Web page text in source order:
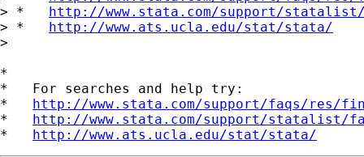
> * http://www.stata.com/support/
> * http://www.ats.ucla.edu/stat/stata/
>
*
*   For searches and help try:
* http://www.stata.com/support/faqs/res/
* http://www.stata.com/support/statalist/
* http://www.ats.ucla.edu/stat/stata/